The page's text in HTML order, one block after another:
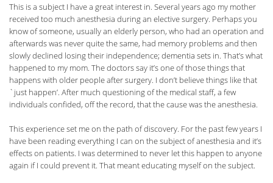
This is a subject I have a great interest in. Several years ago my mother
received too much anesthesia during an elective surgery. Perhaps you
know of someone, usually an elderly person, who had an operation and
afterwards was never quite the same, had memory problems and then
slowly declined losing their independence; dementia sets in. That’s what
happened to my mom. The doctors say it’s one of those things that
happens with older people after surgery. I don’t believe things like that
`just happen’. After much questioning of the medical staff, a few
individuals confided, off the record, that the cause was the anesthesia.
This experience set me on the path of discovery. For the past few years I
have been reading everything I can on the subject of anesthesia and it’s
effects on patients. I was determined to never let this happen to anyone
again if I could prevent it. That meant educating myself on the subject.